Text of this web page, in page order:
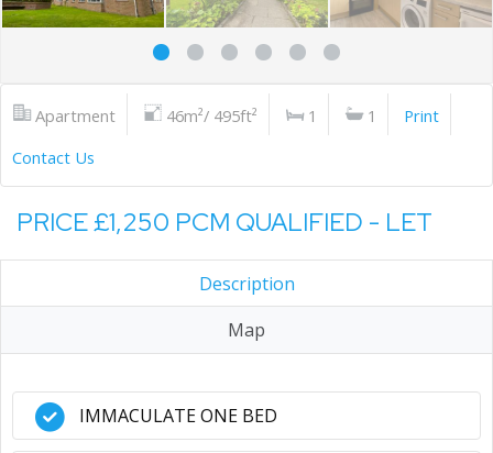
Apartment 46m²/ 495ft² 1 1
Print
Contact Us
PRICE £1,250 PCM QUALIFIED - LET
Description
Map
IMMACULATE ONE BED